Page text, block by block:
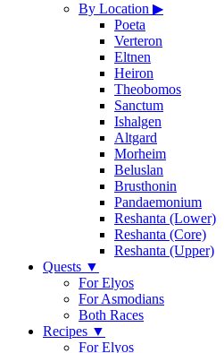
By Location ▶
Poeta
Verteron
Eltnen
Heiron
Theobomos
Sanctum
Ishalgen
Altgard
Morheim
Beluslan
Brusthonin
Pandaemonium
Reshanta (Lower)
Reshanta (Core)
Reshanta (Upper)
Quests ▼
For Elyos
For Asmodians
Both Races
Recipes ▼
For Elyos